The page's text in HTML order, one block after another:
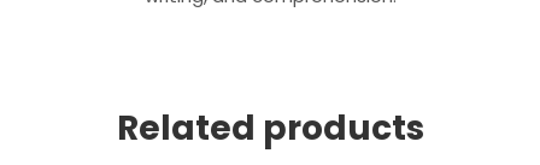
Related products